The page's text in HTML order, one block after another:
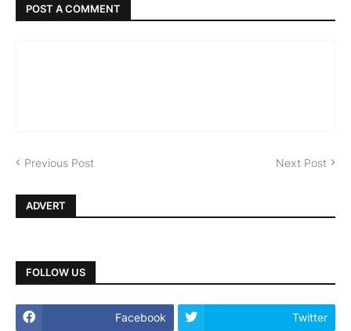
POST A COMMENT
Previous Post Next Post
ADVERT
FOLLOW US
Facebook Twitter